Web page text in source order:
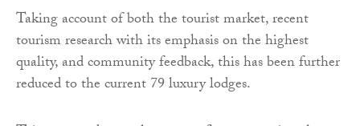
Taking account of both the tourist market, recent
tourism research with its emphasis on the highest
quality, and community feedback, this has been further
reduced to the current 79 luxury lodges.